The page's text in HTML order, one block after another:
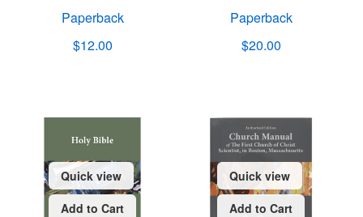
Paperback
$12.00
Paperback
$20.00
Quick view
Add to Cart
Quick view
Add to Cart